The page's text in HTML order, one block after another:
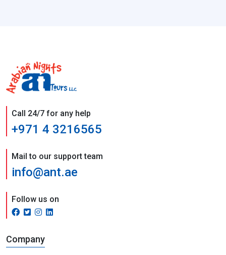
Call 24/7 for any help
+971 4 3216565
Mail to our support team
info@ant.ae
Follow us on
Company